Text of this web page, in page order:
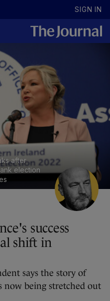
SIGN IN
after
election
success
shift in
says the story of
now being stretched out